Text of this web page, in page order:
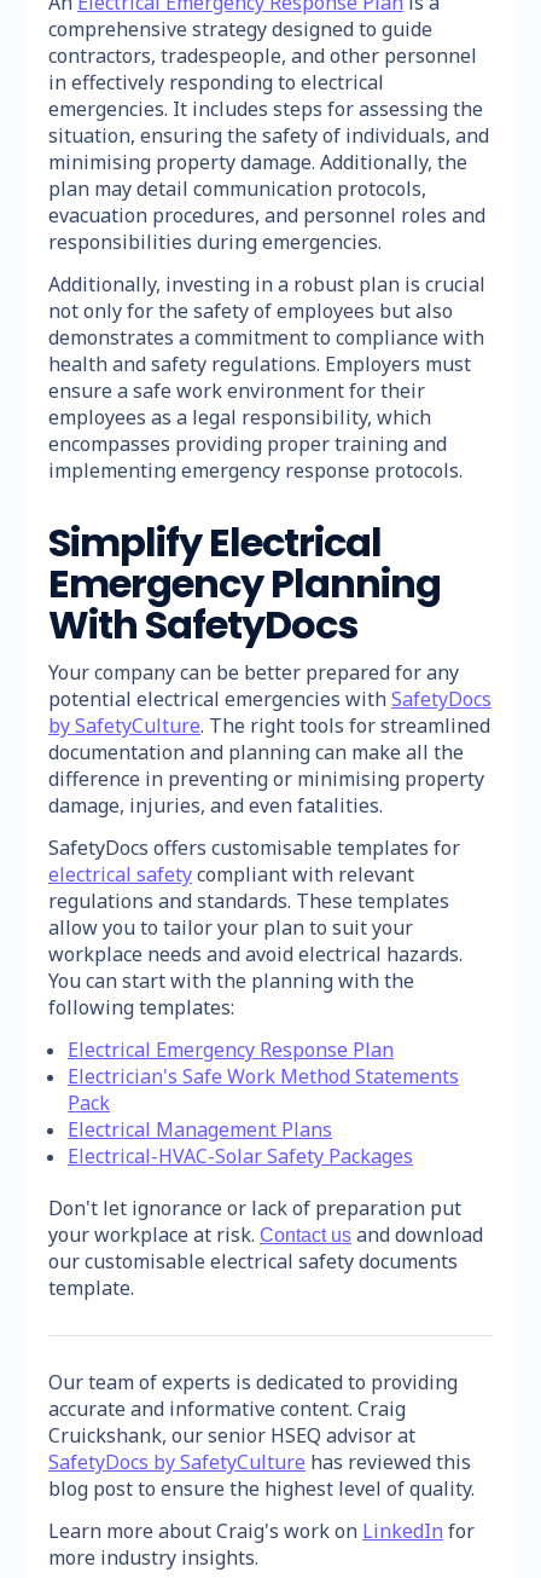
comprehensive strategy designed to guide
contractors, tradespeople, and other personnel
in effectively responding to electrical
emergencies. It includes steps for assessing the
situation, ensuring the safety of individuals, and
minimising property damage. Additionally, the
plan may detail communication protocols,
evacuation procedures, and personnel roles and
responsibilities during emergencies.
Additionally, investing in a robust plan is crucial
not only for the safety of employees but also
demonstrates a commitment to compliance with
health and safety regulations. Employers must
ensure a safe work environment for their
employees as a legal responsibility, which
encompasses providing proper training and
implementing emergency response protocols.
Simplify Electrical
Emergency Planning
With SafetyDocs
Your company can be better prepared for any
potential electrical emergencies withSafetyDocs
by SafetyCulture. The right tools for streamlined
documentation and planning can make all the
difference in preventing or minimising property
damage, injuries, and even fatalities.
SafetyDocs offers customisable templates for
electrical safetycompliant with relevant
regulations and standards. These templates
allow you to tailor your plan to suit your
workplace needs and avoid electrical hazards.
You can start with the planning with the
following templates:
Electrical Emergency Response Plan
Electrician's Safe Work Method Statements
Pack
Electrical Management Plans
Electrical-HVAC-Solar Safety Packages
Don't let ignorance or lack of preparation put
your workplace at risk. Contact us and download
our customisable electrical safety documents
template.
Our team of experts is dedicated to providing
accurate and informative content. Craig
Cruickshank, our senior HSEQ advisor at
SafetyDocs by SafetyCulture has reviewed this
blog post to ensure the highest level of quality.
Learn more about Craig's work on LinkedIn for
more industry insights.